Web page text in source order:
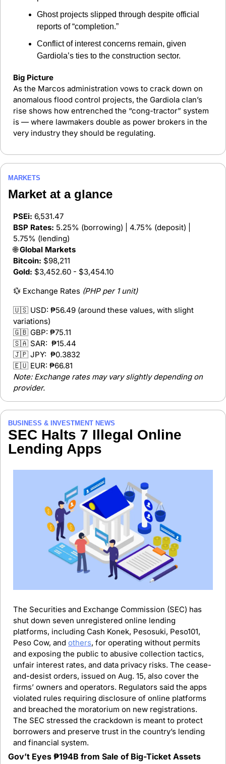
Ghost projects slipped through despite official
reports of “completion.”
Conflict of interest concerns remain, given
Gardiola’s ties to the construction sector.
Big Picture
As the Marcos administration vows to crack down on
anomalous flood control projects, the Gardiola clan’s
rise shows how entrenched the “cong-tractor” system
is — where lawmakers double as power brokers in the
very industry they should be regulating.
MARKETS
Market at a glance
PSEi: 6,531.47
BSP Rates: 5.25% (borrowing) | 4.75% (deposit) |
5.75% (lending)
🌐 Global Markets
Bitcoin: $98,211
Gold: $3,452.60 - $3,454.10
💱 Exchange Rates (PHP per 1 unit)
🇺🇸 USD: ₱56.49 (around these values, with slight
variations)
🇬🇧 GBP: ₱75.11
🇸🇦 SAR: ₱15.44
🇯🇵 JPY: ₱0.3832
🇪🇺 EUR: ₱66.81
Note: Exchange rates may vary slightly depending on
provider.
BUSINESS & INVESTMENT NEWS
SEC Halts 7 Illegal Online
Lending Apps
The Securities and Exchange Commission (SEC) has
shut down seven unregistered online lending
platforms, including Cash Konek, Pesosuki, Peso101,
Peso Cow, and others, for operating without permits
and exposing the public to abusive collection tactics,
unfair interest rates, and data privacy risks. The cease-
and-desist orders, issued on Aug. 15, also cover the
firms’ owners and operators. Regulators said the apps
violated rules requiring disclosure of online platforms
and breached the moratorium on new registrations.
The SEC stressed the crackdown is meant to protect
borrowers and preserve trust in the country’s lending
and financial system.
Gov’t Eyes ₱194B from Sale of Big-Ticket Assets